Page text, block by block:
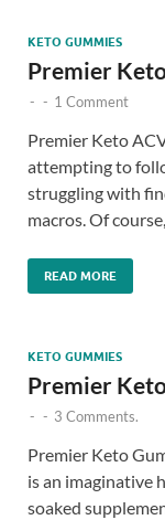
KETO GUMMIES
Premier
- - 1 Comment
Premier Keto
attempting to
struggling with
macros. Of
READ MORE
KETO GUMMIES
Premier
- - 3 Comments.
Premier Keto
is an imaginative
soaked